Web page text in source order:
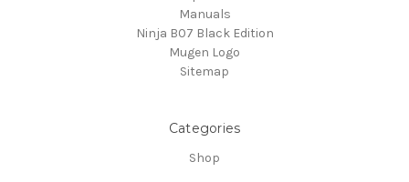
Manuals
Ninja B07 Black Edition
Mugen Logo
Sitemap
Categories
Shop